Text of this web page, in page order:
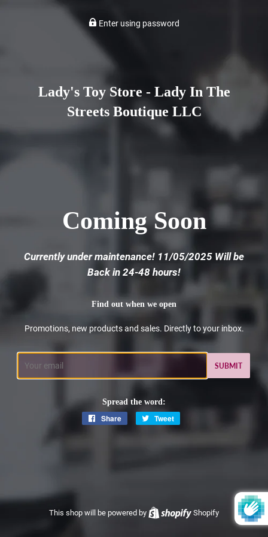
Enter using password
Lady's Toy Store - Lady In The
Streets Boutique LLC
Coming Soon
Currently under maintenance! 11/05/2025 Will be
Back in 24-48 hours!
Find out when we open
Promotions, new products and sales. Directly to your inbox.
Spread the word:
Share
Share
Tweet
on
This shop will be powered by Shopify